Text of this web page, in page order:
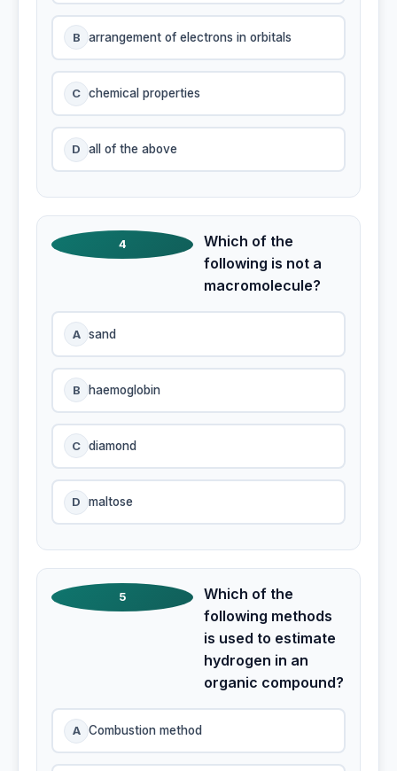
B arrangement of electrons in orbitals
C chemical properties
D all of the above
4
Which of the
following is not a
macromolecule?
A sand
B haemoglobin
C diamond
D maltose
5
Which of the
following methods
is used to estimate
hydrogen in an
organic compound?
A Combustion method